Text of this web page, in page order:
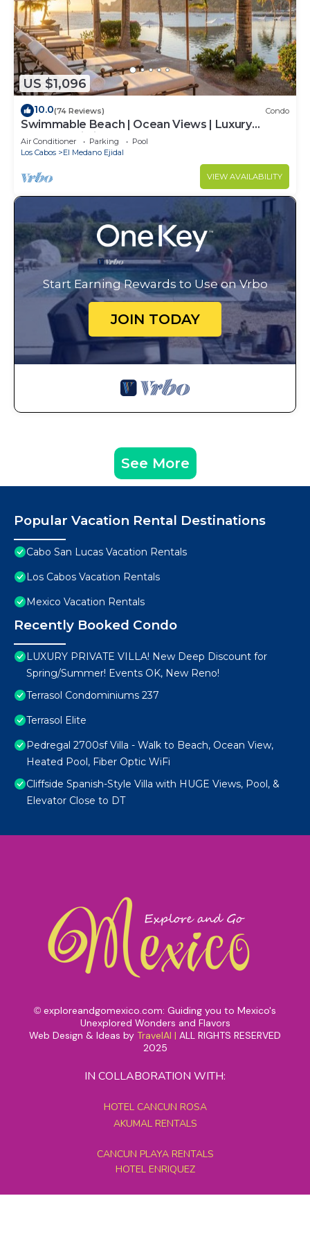
US $1,096
10.0(74 Reviews) Condo
Swimmable Beach | Ocean Views | Luxury
Condo | Building 4!
Air Conditioner Parking
Pool
Los Cabos
El Medano Ejidal
VIEW AVAILABILITY
Start Earning Rewards to Use on Vrbo
JOIN TODAY
See More
Popular Vacation Rental Destinations
Cabo San Lucas Vacation Rentals
Los Cabos Vacation Rentals
Mexico Vacation Rentals
Recently Booked Condo
LUXURY PRIVATE VILLA! New Deep Discount for
Spring/Summer! Events OK, New Reno!
Terrasol Condominiums 237
Terrasol Elite
Pedregal 2700sf Villa - Walk to Beach, Ocean View,
Heated Pool, Fiber Optic WiFi
Cliffside Spanish-Style Villa with HUGE Views, Pool, &
Elevator Close to DT
© exploreandgomexico.com: Guiding you to Mexico's
Unexplored Wonders and Flavors
Web Design & Ideas by TravelAI | ALL RIGHTS RESERVED
2025
IN COLLABORATION WITH:
HOTEL CANCUN ROSA
AKUMAL RENTALS
CANCUN PLAYA RENTALS
HOTEL ENRIQUEZ
MEXICO GRAND TOURS